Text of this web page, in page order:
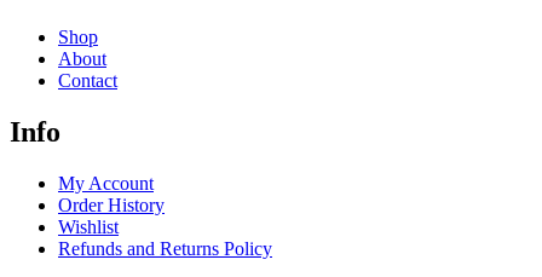
Shop
About
Contact
Info
My Account
Order History
Wishlist
Refunds and Returns Policy